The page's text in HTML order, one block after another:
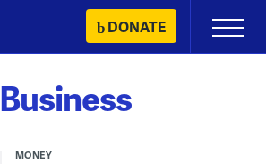
DONATE
Primary
Menu
Business
MONEY